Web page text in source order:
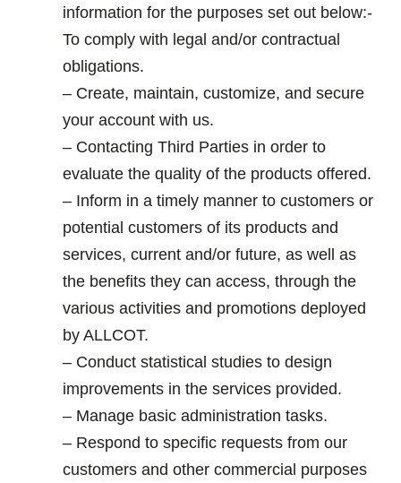
information for the purposes set out below:-
To comply with legal and/or contractual
obligations.
– Create, maintain, customize, and secure
your account with us.
– Contacting Third Parties in order to
evaluate the quality of the products offered.
– Inform in a timely manner to customers or
potential customers of its products and
services, current and/or future, as well as
the benefits they can access, through the
various activities and promotions deployed
by ALLCOT.
– Conduct statistical studies to design
improvements in the services provided.
– Manage basic administration tasks.
– Respond to specific requests from our
customers and other commercial purposes